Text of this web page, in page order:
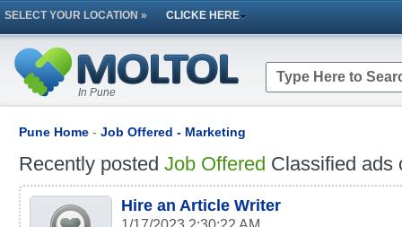
SELECT YOUR LOCATION » CLICKE HERE
In Pune
Pune Home - Job Offered - Marketing
Recently posted Job Offered Classified ads
Hire an Article Writer